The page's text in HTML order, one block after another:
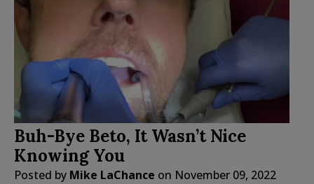
Buh-Bye Beto, It Wasn’t Nice
Knowing You
Posted by Mike LaChance on November 09, 2022